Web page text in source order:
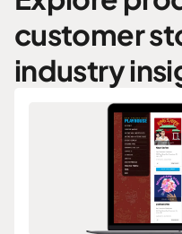
customer
industry